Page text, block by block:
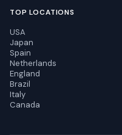
TOP LOCATIONS
USA
Japan
Spain
Netherlands
England
Brazil
Italy
Canada